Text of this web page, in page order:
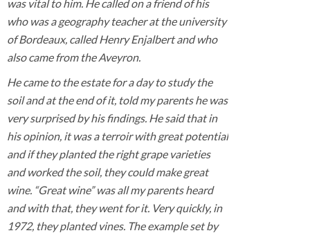
was vital to him. He called on a friend of his
who was a geography teacher at the university
of Bordeaux, called Henry Enjalbert and who
also came from the Aveyron.
He came to the estate for a day to study the
soil and at the end of it, told my parents he was
very surprised by his findings. He said that in
his opinion, it was a terroir with great potential
and if they planted the right grape varieties
and worked the soil, they could make great
wine. “Great wine” was all my parents heard
and with that, they went for it. Very quickly, in
1972, they planted vines. The example set by